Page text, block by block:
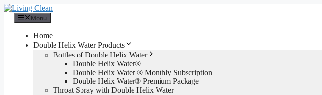
Skip
content
Menu
Home
Double Helix Water Products
Bottles of Double Helix Water
Double Helix Water®
Double Helix Water ® Monthly Subscription
Double Helix Water® Premium Package
Throat Spray with Double Helix Water